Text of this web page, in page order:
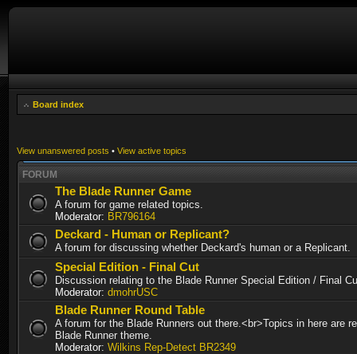
Board index
View unanswered posts • View active topics
FORUM
The Blade Runner Game
A forum for game related topics.
Moderator: BR796164
Deckard - Human or Replicant?
A forum for discussing whether Deckard's human or a Replicant.
Special Edition - Final Cut
Discussion relating to the Blade Runner Special Edition / Final
Moderator: dmohrUSC
Blade Runner Round Table
A forum for the Blade Runners out there.<br>Topics in here are
Blade Runner theme.
Moderator: Wilkins Rep-Detect BR2349